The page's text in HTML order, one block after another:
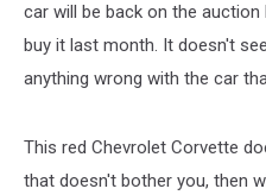
car will be back on the
buy it last month. It doesn't
anything wrong with the car
This red Chevrolet Corvette
that doesn't bother you, then